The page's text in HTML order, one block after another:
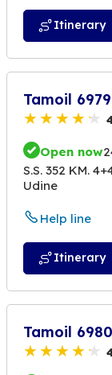
Itinerary
Tamoil
Open now
S.S. 352 KM.
Udine
Help line
Itinerary
Tamoil